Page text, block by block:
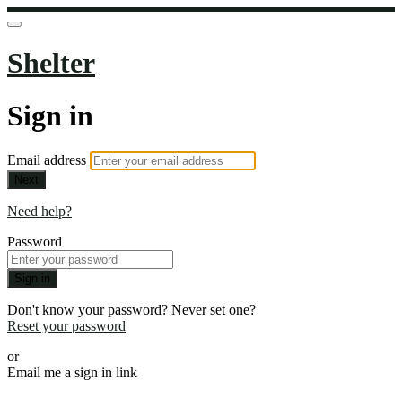
Shelter
Sign in
Email address
Next
Need help?
Password
Sign in
Don't know your password? Never set one?
Reset your password
or
Email me a sign in link